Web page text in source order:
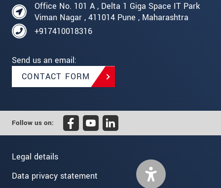
Office No. 101 A , Delta 1 Giga Space IT Park
Viman Nagar , 411014 Pune , Maharashtra
+917410018316
Send us an email:
CONTACT FORM
Follow us on:
Legal details
Data privacy statement